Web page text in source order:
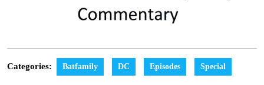
Categories: Batfamily DC Episodes Special